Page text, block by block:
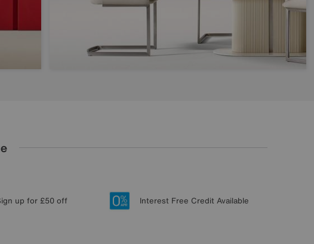
up for £50 off Interest Free Credit Available